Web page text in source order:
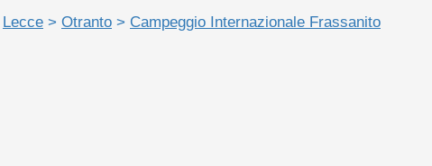
Lecce > Otranto > Campeggio Internazionale Frassanito